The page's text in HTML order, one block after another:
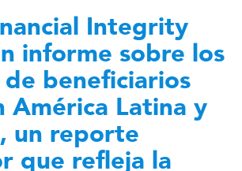
Integrity
informe sobre los
beneficiarios
América Latina y
un reporte
que refleja la